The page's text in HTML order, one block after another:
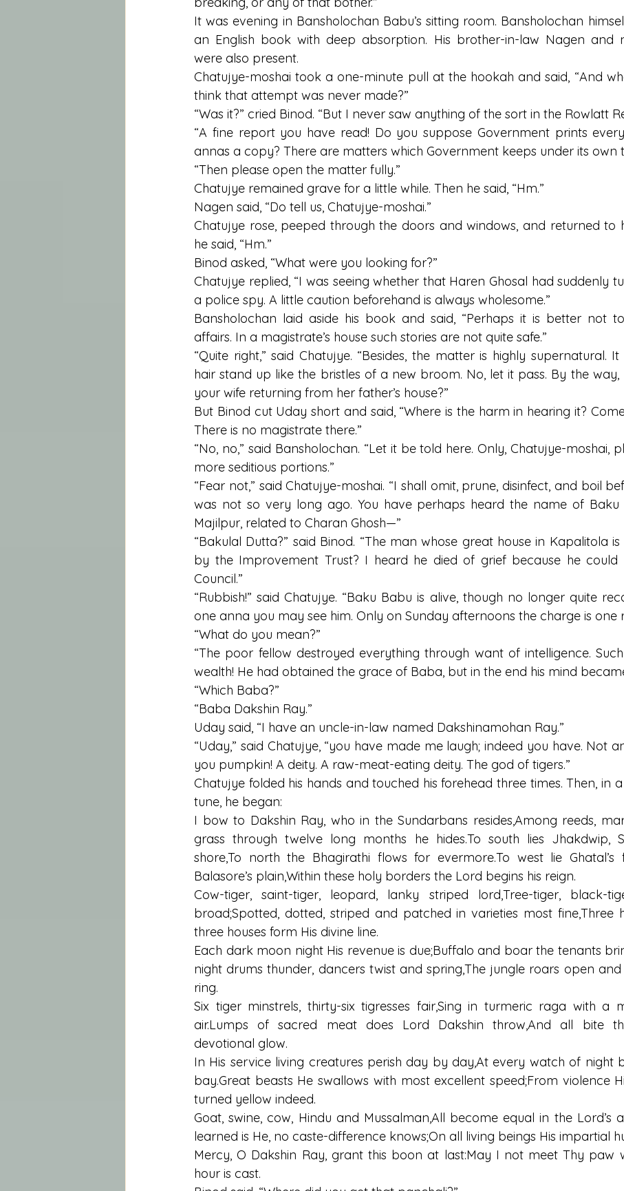
It was evening in Bansholochan Babu’s sitting room. Bansholochan
an English book with deep absorption. His brother-in-law Nagen and
were also present.
Chatujye-moshai took a one-minute pull at the hookah and said, “And
think that attempt was never made?”
“Was it?” cried Binod. “But I never saw anything of the sort in the Rowlatt
“A fine report you have read! Do you suppose Government prints
annas a copy? There are matters which Government keeps under its own
“Then please open the matter fully.”
Chatujye remained grave for a little while. Then he said, “Hm.”
Nagen said, “Do tell us, Chatujye-moshai.”
Chatujye rose, peeped through the doors and windows, and returned to
he said, “Hm.”
Binod asked, “What were you looking for?”
Chatujye replied, “I was seeing whether that Haren Ghosal had suddenly
a police spy. A little caution beforehand is always wholesome.”
Bansholochan laid aside his book and said, “Perhaps it is better not
affairs. In a magistrate’s house such stories are not quite safe.”
“Quite right,” said Chatujye. “Besides, the matter is highly supernatural.
hair stand up like the bristles of a new broom. No, let it pass. By the way,
your wife returning from her father’s house?”
But Binod cut Uday short and said, “Where is the harm in hearing it?
There is no magistrate there.”
“No, no,” said Bansholochan. “Let it be told here. Only, Chatujye-moshai,
more seditious portions.”
“Fear not,” said Chatujye-moshai. “I shall omit, prune, disinfect, and boil
was not so very long ago. You have perhaps heard the name of
Majilpur, related to Charan Ghosh—”
“Bakulal Dutta?” said Binod. “The man whose great house in Kapalitola
by the Improvement Trust? I heard he died of grief because he
Council.”
“Rubbish!” said Chatujye. “Baku Babu is alive, though no longer quite
one anna you may see him. Only on Sunday afternoons the charge is one
“What do you mean?”
“The poor fellow destroyed everything through want of intelligence.
wealth! He had obtained the grace of Baba, but in the end his mind
“Which Baba?”
“Baba Dakshin Ray.”
Uday said, “I have an uncle-in-law named Dakshinamohan Ray.”
“Uday,” said Chatujye, “you have made me laugh; indeed you have. Not
you pumpkin! A deity. A raw-meat-eating deity. The god of tigers.”
Chatujye folded his hands and touched his forehead three times. Then, in
tune, he began:
I bow to Dakshin Ray, who in the Sundarbans resides,Among reeds,
grass through twelve long months he hides.To south lies Jhakdwip,
shore,To north the Bhagirathi flows for evermore.To west lie
Balasore’s plain,Within these holy borders the Lord begins his reign.
Cow-tiger, saint-tiger, leopard, lanky striped lord,Tree-tiger, black-
broad;Spotted, dotted, striped and patched in varieties most fine,Three
three houses form His divine line.
Each dark moon night His revenue is due;Buffalo and boar the tenants
night drums thunder, dancers twist and spring,The jungle roars open
ring.
Six tiger minstrels, thirty-six tigresses fair,Sing in turmeric raga with a
air.Lumps of sacred meat does Lord Dakshin throw,And all bite
devotional glow.
In His service living creatures perish day by day,At every watch of night
bay.Great beasts He swallows with most excellent speed;From violence
turned yellow indeed.
Goat, swine, cow, Hindu and Mussalman,All become equal in the Lord’s
learned is He, no caste-difference knows;On all living beings His impartial
Mercy, O Dakshin Ray, grant this boon at last:May I not meet Thy paw
hour is cast.